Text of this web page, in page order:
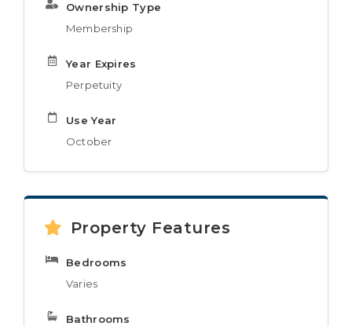
Ownership Type
Membership
Year Expires
Perpetuity
Use Year
October
Property Features
Bedrooms
Varies
Bathrooms